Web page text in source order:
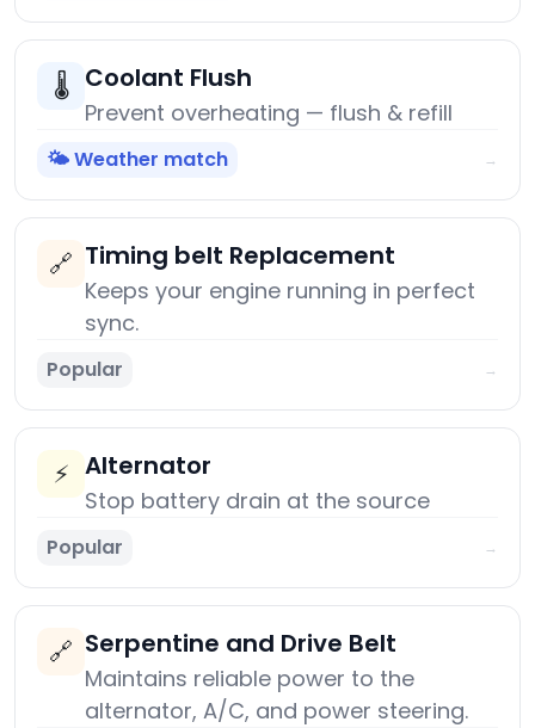
🌡️ Coolant Flush
Prevent overheating — flush & refill
🌤️ Weather match →
🔗 Timing belt Replacement
Keeps your engine running in perfect
sync.
Popular →
⚡ Alternator
Stop battery drain at the source
Popular →
🔗 Serpentine and Drive Belt
Maintains reliable power to the
alternator, A/C, and power steering.